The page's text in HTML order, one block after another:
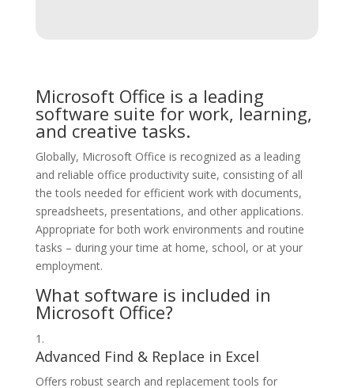
Microsoft Office is a leading
software suite for work, learning,
and creative tasks.
Globally, Microsoft Office is recognized as a leading
and reliable office productivity suite, consisting of all
the tools needed for efficient work with documents,
spreadsheets, presentations, and other applications.
Appropriate for both work environments and routine
tasks – during your time at home, school, or at your
employment.
What software is included in
Microsoft Office?
Advanced Find & Replace in Excel
Offers robust search and replacement tools for